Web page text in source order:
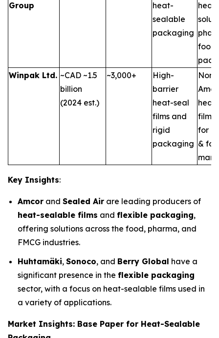
Group
heat-
sealable
packaging
food
Winpak Ltd. ~CAD ~1.5
billion
(2024 est.)
~3,000+
High-
barrier
heat-seal
films and
rigid
packaging
North
film
for
&
Key Insights:
Amcor and Sealed Air are leading producers of
heat-sealable films and flexible packaging,
offering solutions across the food, pharma, and
FMCG industries.
Huhtamäki, Sonoco, and Berry Global have a
significant presence in the flexible packaging
sector, with a focus on heat-sealable films used in
a variety of applications.
Market Insights: Base Paper for Heat-Sealable